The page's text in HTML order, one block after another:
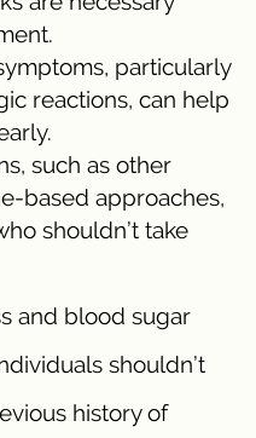
particularly
reactions, can help
such as other
based approaches,
shouldn’t take
and blood sugar
shouldn’t
history of